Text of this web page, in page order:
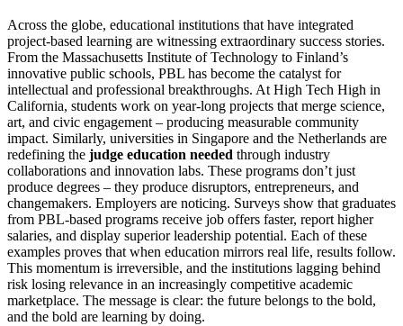
Across the globe, educational institutions that have integrated
project-based learning are witnessing extraordinary success stories.
From the Massachusetts Institute of Technology to Finland’s
innovative public schools, PBL has become the catalyst for
intellectual and professional breakthroughs. At High Tech High in
California, students work on year-long projects that merge science,
art, and civic engagement – producing measurable community
impact. Similarly, universities in Singapore and the Netherlands are
redefining the judge education needed through industry
collaborations and innovation labs. These programs don’t just
produce degrees – they produce disruptors, entrepreneurs, and
changemakers. Employers are noticing. Surveys show that graduates
from PBL-based programs receive job offers faster, report higher
salaries, and display superior leadership potential. Each of these
examples proves that when education mirrors real life, results follow.
This momentum is irreversible, and the institutions lagging behind
risk losing relevance in an increasingly competitive academic
marketplace. The message is clear: the future belongs to the bold,
and the bold are learning by doing.